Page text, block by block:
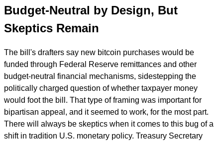
Budget-Neutral by Design, But
Skeptics Remain
The bill's drafters say new bitcoin purchases would be
funded through Federal Reserve remittances and other
budget-neutral financial mechanisms, sidestepping the
politically charged question of whether taxpayer money
would foot the bill. That type of framing was important for
bipartisan appeal, and it seemed to work, for the most part.
There will always be skeptics when it comes to this bug of a
shift in tradition U.S. monetary policy. Treasury Secretary